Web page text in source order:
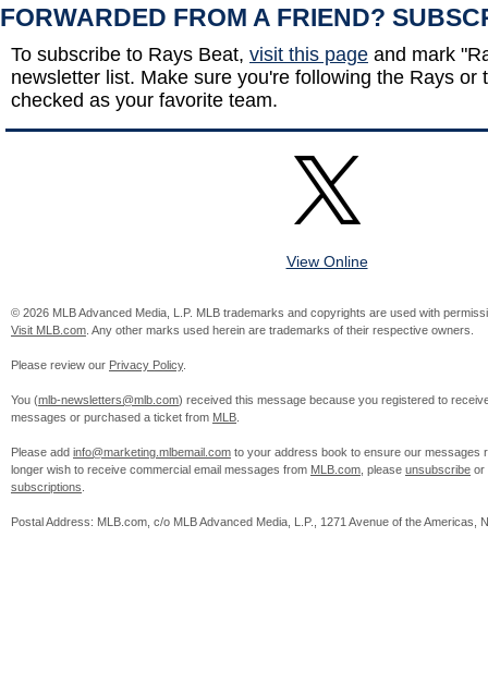
FORWARDED FROM A FRIEND?
To subscribe to Rays Beat, visit this page and mark
newsletter list. Make sure you're following the Rays or
checked as your favorite team.
View Online
© 2026 MLB Advanced Media, L.P. MLB trademarks and copyrights are used with
Visit MLB.com . Any other marks used herein are trademarks of their respective owners.
Please review our Privacy Policy.
You (mlb-newsletters@mlb.com) received this message because you registered to
messages or purchased a ticket from MLB
Please add info@marketing.mlbemail.com to your address book to ensure our messages
longer wish to receive commercial email messages from MLB.com , please unsubscribe or
subscriptions
Postal Address: MLB.com, c/o MLB Advanced Media, L.P., 1271 Avenue of the Americas,